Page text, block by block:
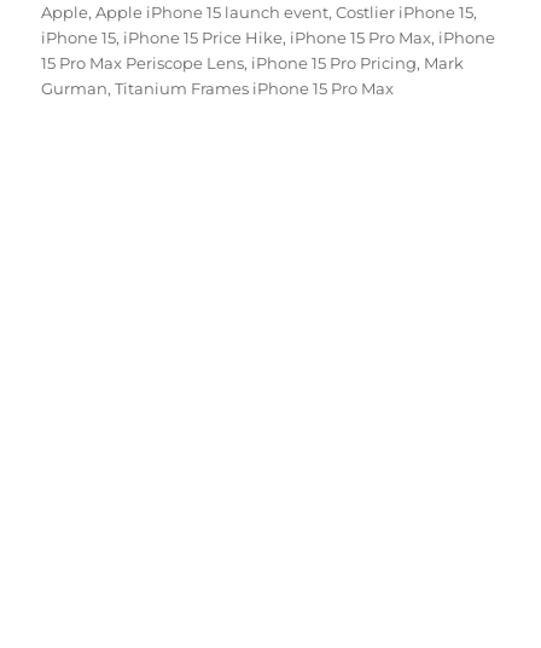
on
Apple,Apple iPhone 15 launch event,Costlier iPhone 15,
iPhone 15, iPhone 15 Price Hike, iPhone 15 Pro Max, iPhone
15 Pro Max Periscope Lens, iPhone 15 Pro Pricing, Mark
Gurman,Titanium Frames iPhone 15 Pro Max